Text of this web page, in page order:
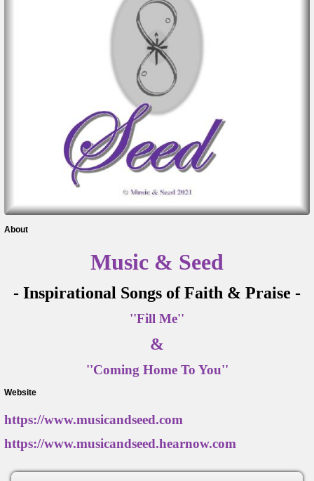
About
Music & Seed
- Inspirational Songs of Faith & Praise -
''Fill Me''
&
''Coming Home To You''
Website
https://www.musicandseed.com
https://www.musicandseed.hearnow.com